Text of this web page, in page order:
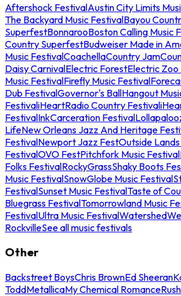
Aftershock FestivalAustin City Limits
The Backyard Music FestivalBayou
SuperfestBonnarooBoston Calling Music
Country SuperfestBudweiser Made in
Music FestivalCoachellaCountry Jam
Daisy CarnivalElectric ForestElectric Zoo
Music FestivalFirefly Music Festival
Dub FestivalGovernor's BallHangout
FestivaliHeartRadio Country Festival
FestivalInkCarceration Festival
LifeNew Orleans Jazz And Heritage
FestivalNewport Jazz FestOutside
FestivalOVO FestPitchfork Music Festival
Folks FestivalRockyGrassShaky Boots
Music FestivalSnowGlobe Music Festival
FestivalSunset Music FestivalTaste of
Bluegrass FestivalTomorrowland Music
FestivalUltra Music FestivalWatershed
RockvilleSee all music festivals
Other
Backstreet BoysChris BrownEd Sheeran
ToddMetallicaMy Chemical RomanceRush